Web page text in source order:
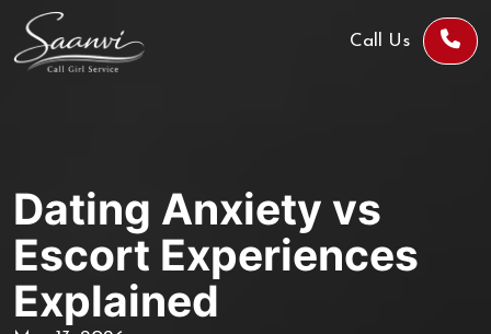
Call Us
Dating Anxiety vs
Escort Experiences
Explained